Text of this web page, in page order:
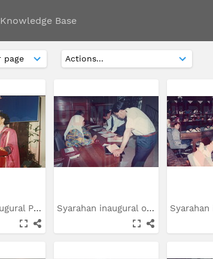
Knowledge Base
Syarahan inaugural Prof.... Syarahan inaugural oleh...